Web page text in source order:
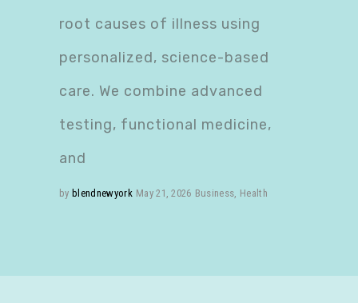
root causes of illness using
personalized, science-based
care. We combine advanced
testing, functional medicine,
and
by blendnewyork May 21, 2026 Business Health